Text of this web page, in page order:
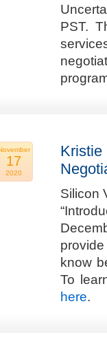
PST.
17
2020
Kristie
Silicon
know
To
here.